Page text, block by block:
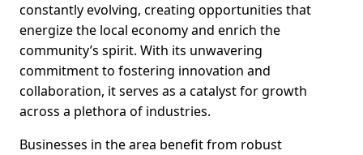
constantly evolving, creating opportunities that
energize the local economy and enrich the
community’s spirit. With its unwavering
commitment to fostering innovation and
collaboration, it serves as a catalyst for growth
across a plethora of industries.
Businesses in the area benefit from robust